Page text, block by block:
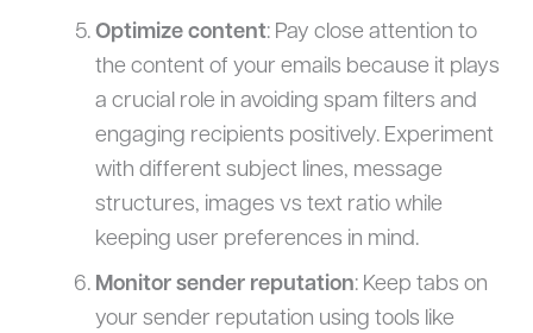
Optimize content: Pay close attention to
the content of your emails because it plays
a crucial role in avoiding spam filters and
engaging recipients positively. Experiment
with different subject lines, message
structures, images vs text ratio while
keeping user preferences in mind.
Monitor sender reputation: Keep tabs on
your sender reputation using tools like